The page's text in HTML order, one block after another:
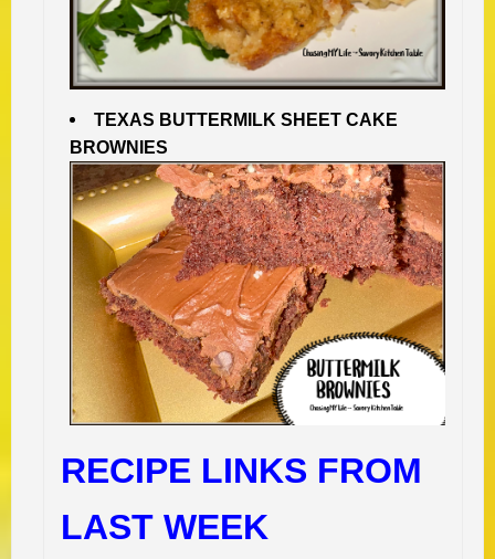
TEXAS BUTTERMILK SHEET CAKE
BROWNIES
RECIPE LINKS FROM
LAST WEEK